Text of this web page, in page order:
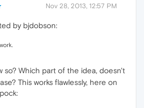
Nov 28, 2013, 12:57 PM
by bjdobson:
so? Which part of the idea, doesn't
This works flawlessly, here on